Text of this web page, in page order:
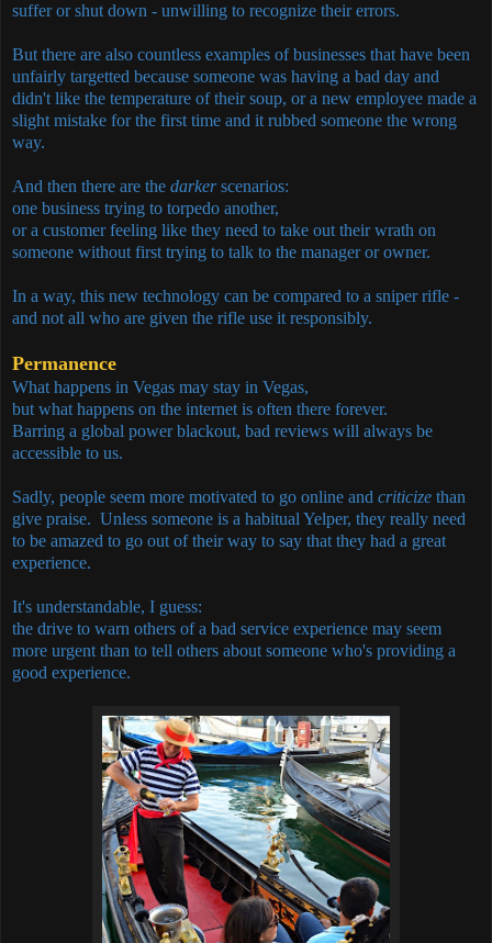
suffer or shut down - unwilling to recognize their errors.
But there are also countless examples of businesses that have been
unfairly targetted because someone was having a bad day and
didn't like the temperature of their soup, or a new employee made a
slight mistake for the first time and it rubbed someone the wrong
way.
And then there are the darkerscenarios:
one business trying to torpedo another,
or a customer feeling like they need to take out their wrath on
someone without first trying to talk to the manager or owner.
In a way, this new technology can be compared to a sniper rifle -
and not all who are given the rifle use it responsibly.
Permanence
What happens in Vegas may stay in Vegas,
but what happens on the internet is often there forever.
Barring a global power blackout, bad reviews will always be
accessible to us.
Sadly, people seem more motivated to go online and criticize than
give praise. Unless someone is a habitual Yelper, they really need
to be amazed to go out of their way to say that they had a great
experience.
It's understandable, I guess:
the drive to warn others of a bad service experience may seem
more urgent than to tell others about someone who's providing a
good experience.